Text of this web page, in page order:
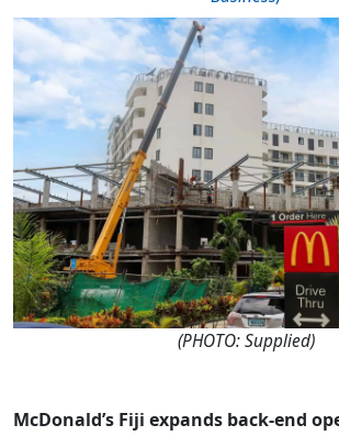
(PHOTO: Supplied)
McDonald’s Fiji expands back-end